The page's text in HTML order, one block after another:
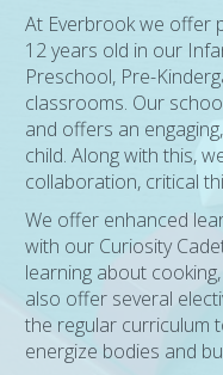
At Everbrook we offer
12 years old in our
Preschool, Pre-
classrooms. Our
and offers an
child. Along with this,
collaboration, critical
We offer enhanced
with our Curiosity
learning about
also offer several
the regular curriculum
energize bodies and